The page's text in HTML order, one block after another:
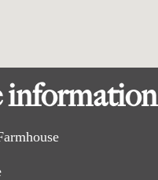
information